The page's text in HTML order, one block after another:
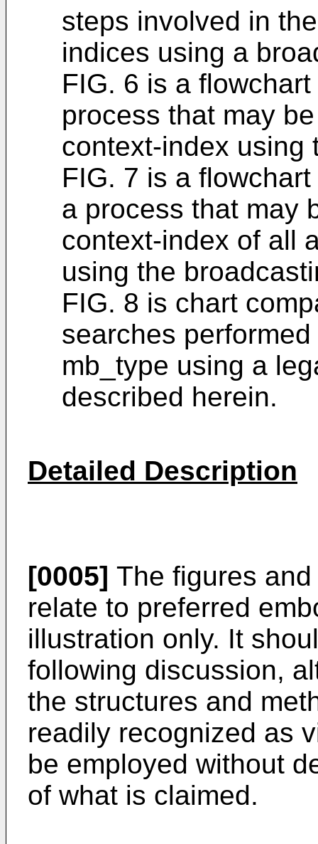
steps involved in
indices using a
FIG. 6 is a
process that may
context-index using
FIG. 7 is a
a process that may
context-index of all
using the
FIG. 8 is chart
searches
mb_type using a
described herein.
Detailed Description
[0005] The figures
relate to preferred
illustration only. It
following discussion,
the structures and
readily recognized as
be employed without
of what is claimed.